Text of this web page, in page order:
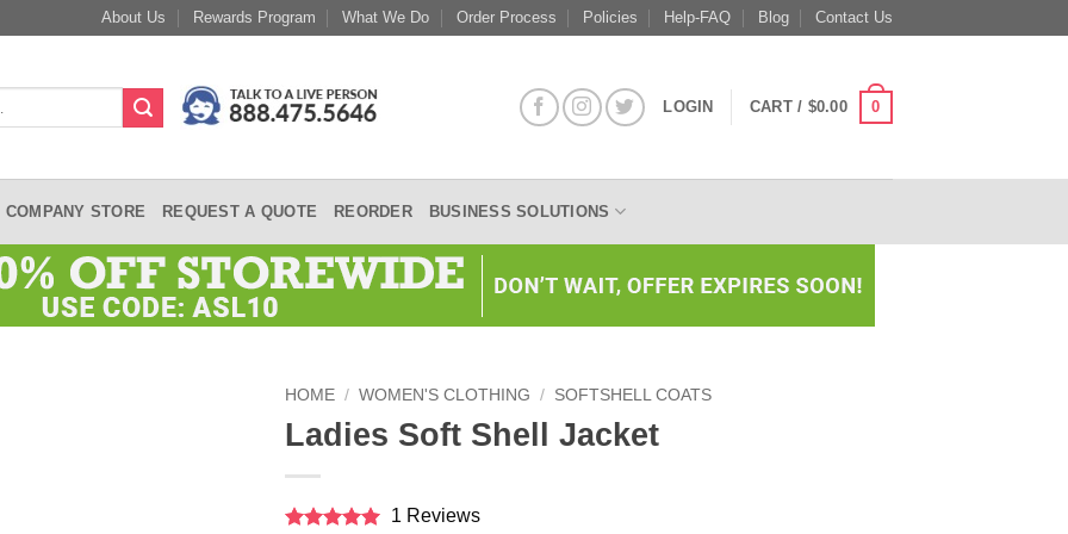
About Us Rewards Program What We Do Order Process Policies Help-FAQ Blog Contact Us
LOGIN CART / $0.00 0
COMPANY STORE REQUEST A QUOTE REORDER BUSINESS SOLUTIONS
HOME / WOMEN'S CLOTHING / SOFTSHELL COATS
Ladies Soft Shell Jacket
1 Reviews